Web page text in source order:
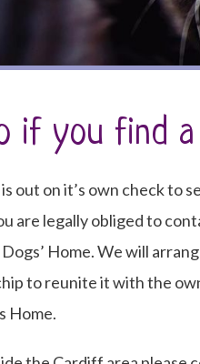
if you find
out on it’s own check to
are legally obliged to
Home. We will
to reunite it with the
Home.